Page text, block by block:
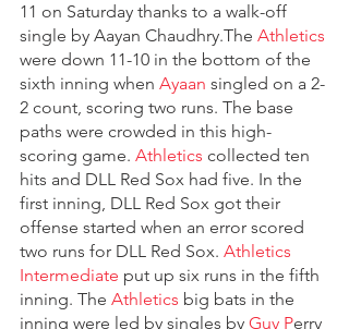
11 on Saturday thanks to a walk-off
single by Aayan Chaudhry.The Athletics
were down 11-10 in the bottom of the
sixth inning when Ayaan singled on a 2-
2 count, scoring two runs. The base
paths were crowded in this high-
scoring game. Athletics collected ten
hits and DLL Red Sox had five. In the
first inning, DLL Red Sox got their
offense started when an error scored
two runs for DLL Red Sox. Athletics
Intermediate put up six runs in the fifth
inning. The Athletics big bats in the
inning were led by singles by Guy Perry